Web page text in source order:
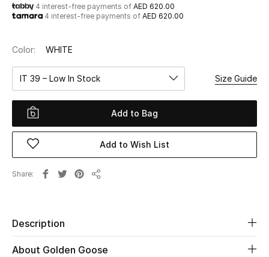
View All
Women
Women's Bags
4 interest-free payments of AED 620.00
4 interest-free payments of AED 620.00
Color: WHITE
IT 39 – Low In Stock Size Guide
Add to Bag
Add to Wish List
Share
Description
About Golden Goose